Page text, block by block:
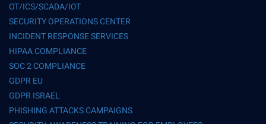
OT/ICS/SCADA/IOT
SECURITY OPERATIONS CENTER
INCIDENT RESPONSE SERVICES
HIPAA COMPLIANCE
SOC 2 COMPLIANCE
GDPR EU
GDPR ISRAEL
PHISHING ATTACKS CAMPAIGNS